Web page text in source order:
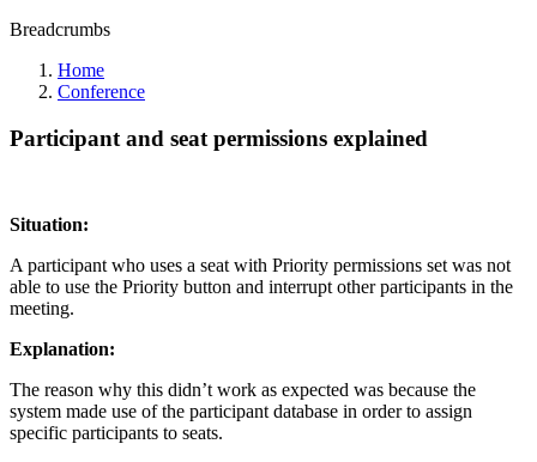
Breadcrumbs
Home
Conference
Participant and seat permissions explained
Situation:
A participant who uses a seat with Priority permissions set was not
able to use the Priority button and interrupt other participants in the
meeting.
Explanation:
The reason why this didn’t work as expected was because the
system made use of the participant database in order to assign
specific participants to seats.